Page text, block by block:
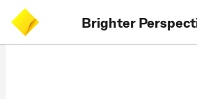
Brighter